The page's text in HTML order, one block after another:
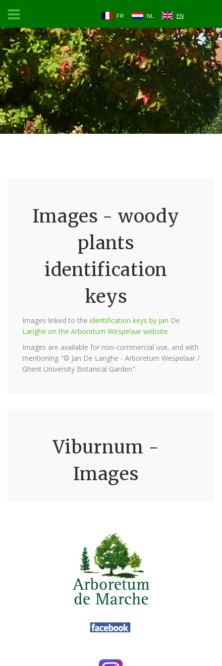
FR NL EN
Images - woody
plants
identification
keys
Images linked to the identification keys by Jan De
Langhe on the Arboretum Wespelaar website
Images are available for non-commercial use, and with
mentioning "© Jan De Langhe - Arboretum Wespelaar /
Ghent University Botanical Garden".
Viburnum -
Images